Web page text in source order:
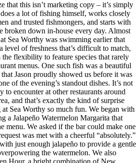
that this isn’t marketing copy – it’s simply
a lot of fishing himself, works closely
and trusted fishmongers, and starts with
broken down in-house every day. Almost
Sea Worthy was swimming earlier that
level of freshness that’s difficult to match,
the flexibility to feature species that rarely
menus. One such fish was a beautiful
Jason proudly showed us before it was
of the evening’s standout dishes. It’s not
to encounter at other restaurants around
and that’s exactly the kind of surprise
Sea Worthy so much fun. We began with
a Jalapeño Watermelon Margarita that
menu. We asked if the bar could make one
was met with a cheerful “absolutely.”
just enough jalapeño to provide a gentle
the watermelon. We also
Hour, a bright combination of New